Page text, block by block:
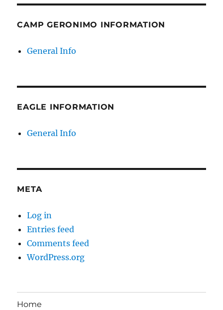
CAMP GERONIMO INFORMATION
General Info
EAGLE INFORMATION
General Info
META
Log in
Entries feed
Comments feed
WordPress.org
Home